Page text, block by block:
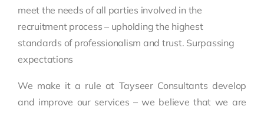
meet the needs of all parties involved in the
recruitment process – upholding the highest
standards of professionalism and trust. Surpassing
expectations
We make it a rule at Tayseer Consultants develop
and improve our services – we believe that we are